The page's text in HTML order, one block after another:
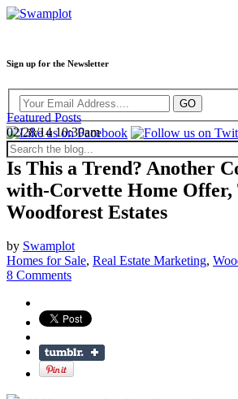
Sign up for the Newsletter
Featured Posts
02/28/14 10:30am
Is This a Trend? Another
with-Corvette Home Offer,
Woodforest Estates
by Swamplot
Homes for Sale, Real Estate Marketing,
8 Comments